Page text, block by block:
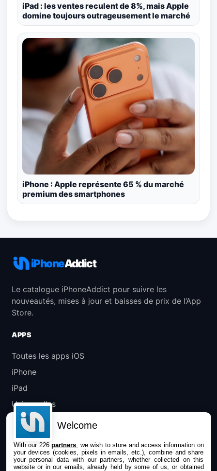
iPad : les ventes reculent de 8%, mais Apple
domine toujours outrageusement le marché
iPhone : Apple représente 65 % du marché
premium des smartphones
iPhoneAddict
Le catalogue iPhoneAddict pour suivre les
nouveautés, mises à jour et baisses de prix de l’App
Store.
APPS
Toutes les apps iOS
iPhone
iPad
Universelles
Mac
Apple TV
IPHONEADDICT
Welcome
With our 226partners , we wish to store and access information on
your devices (cookies, pixels in emails, etc.), combine and share
your personal data with our partners, whether collected on this
website or in our emails, already held by some of us, or obtained